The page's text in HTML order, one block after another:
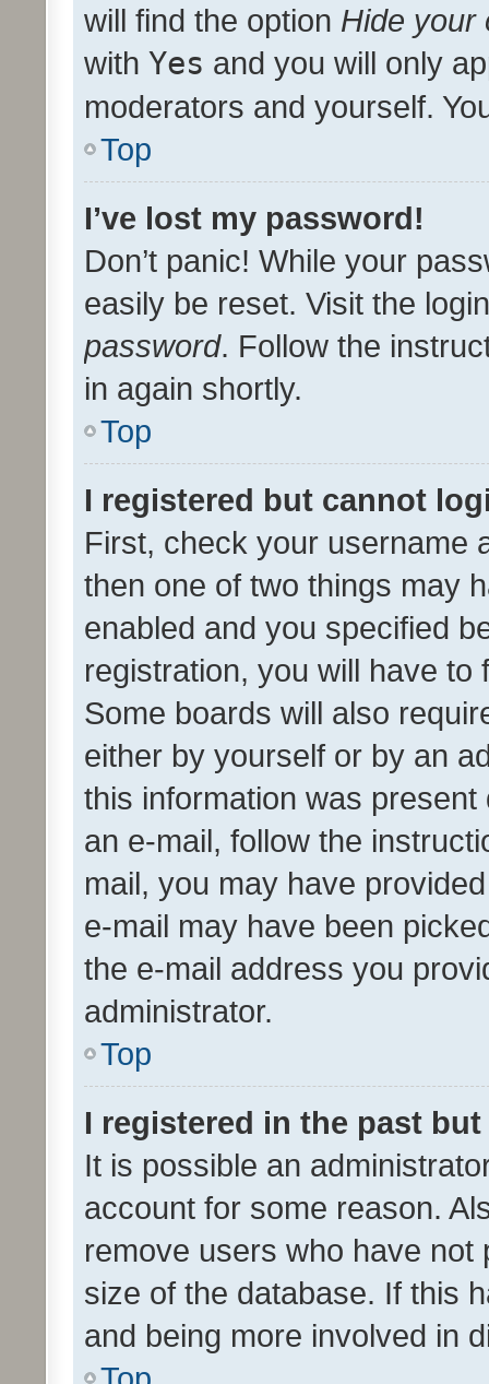
will find the option Hide your
with Yes and you will only
moderators and yourself.
Top
I’ve lost my password!
Don’t panic! While your
easily be reset. Visit the
password. Follow the
in again shortly.
Top
I registered but cannot
First, check your username
then one of two things may
enabled and you specified
registration, you will have
Some boards will also
either by yourself or by an
this information was
an e-mail, follow the
mail, you may have
e-mail may have been
the e-mail address you
administrator.
Top
I registered in the past
It is possible an
account for some reason.
remove users who have
size of the database. If this
and being more involved in